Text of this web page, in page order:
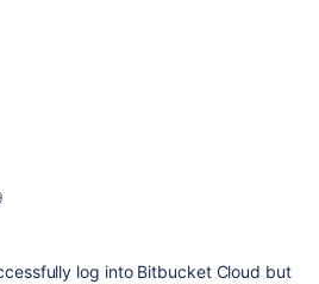
log into Bitbucket Cloud but